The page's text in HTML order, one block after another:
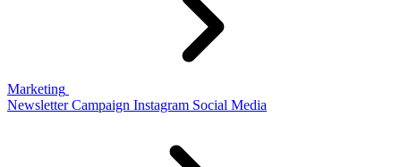
Marketing
Newsletter Campaign Instagram Social Media